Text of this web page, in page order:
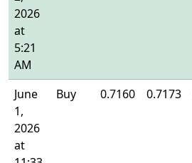
2026
at
5:21
AM
June
1,
2026
at
Buy 0.7160 0.7173